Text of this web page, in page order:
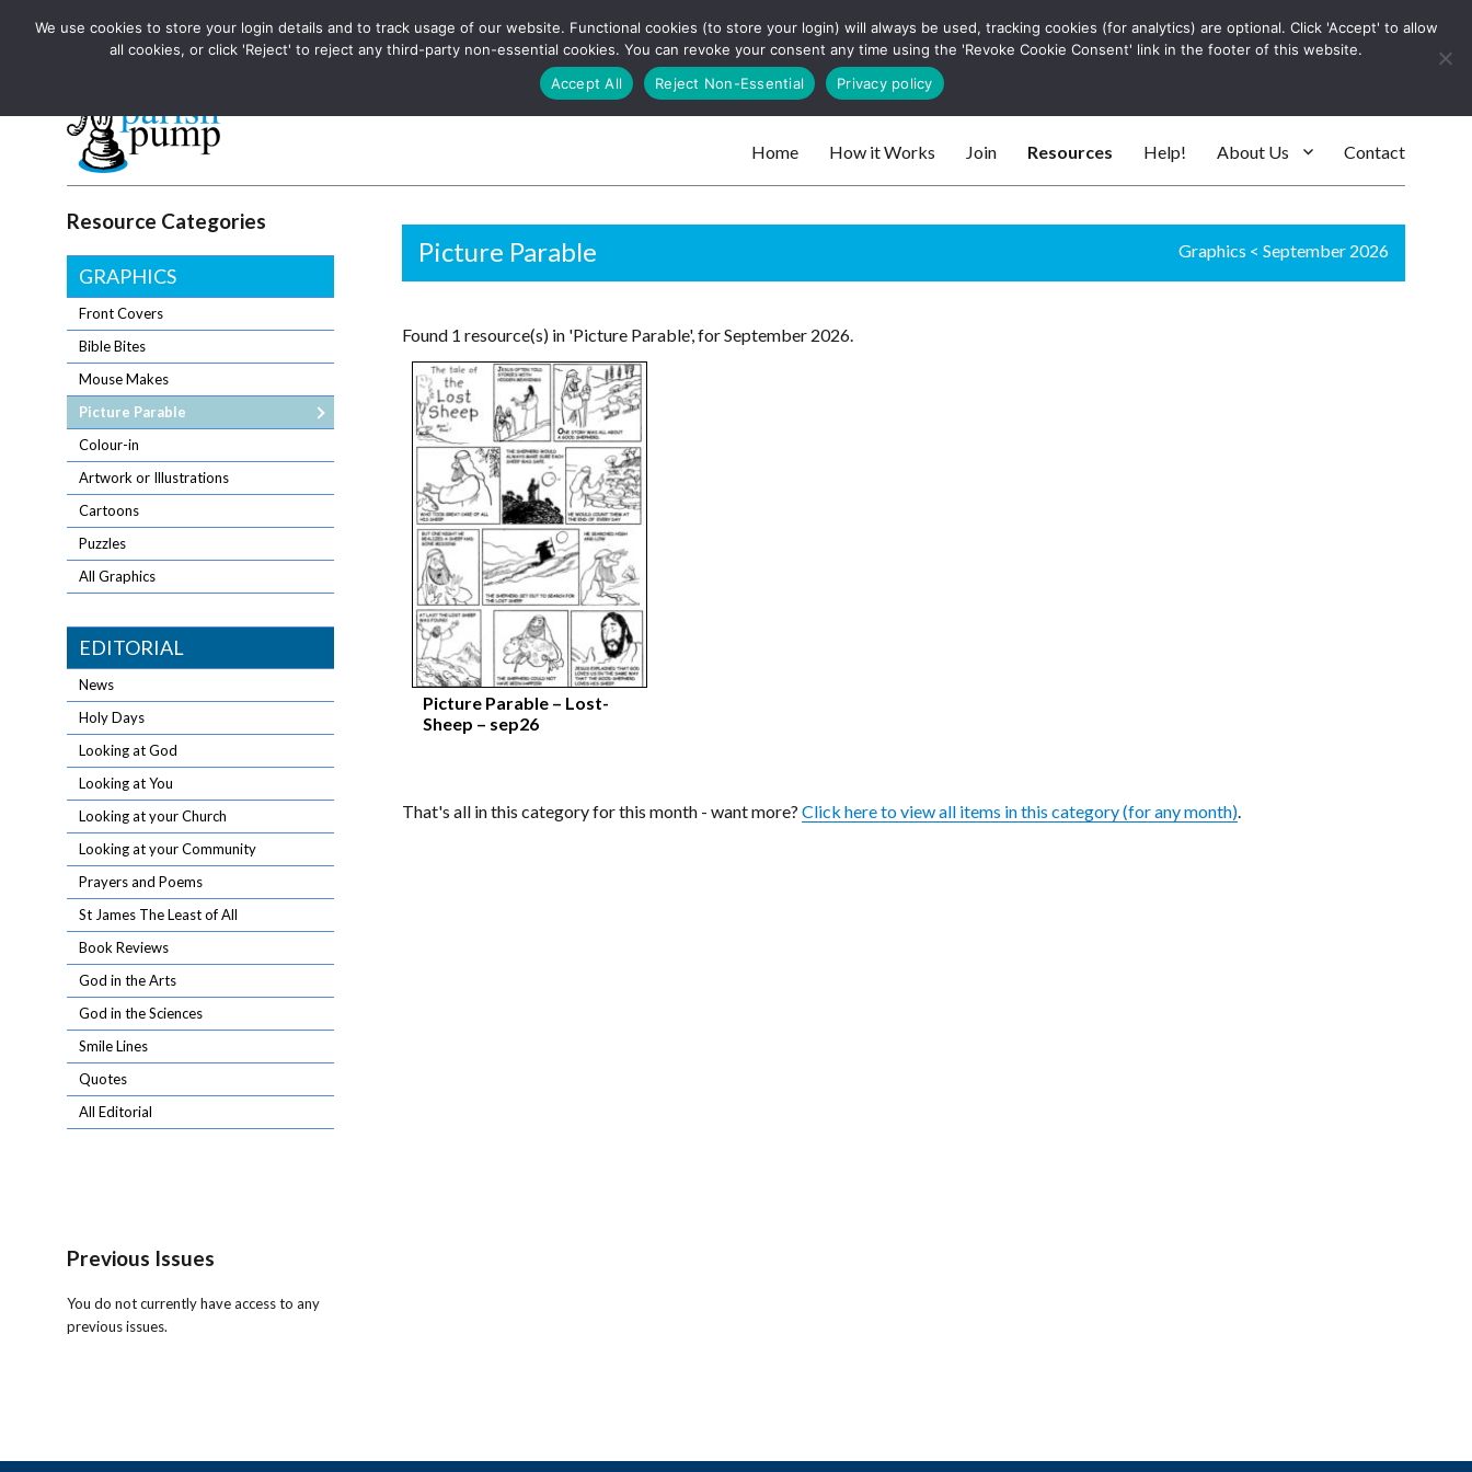
The UK's leading resource for church magazines, news-sheets, and websites Log In
Parish Pump Ltd
The UK's leading resource for church magazines, news-sheets, and websites
Search
Home How it Works Join Resources Help! About Us Contact
Picture Parable Graphics < September 2026
Found 1 resource(s) in 'Picture Parable', for September 2026.
Picture Parable – Lost-
Sheep – sep26
That's all in this category for this month - want more? Click here to view all items in this category (for any month).
Resource Categories
GRAPHICS
Front Covers
Bible Bites
Mouse Makes
Picture Parable
Colour-in
Artwork or Illustrations
Cartoons
Puzzles
All Graphics
EDITORIAL
News
Holy Days
Looking at God
Looking at You
Looking at your Church
Looking at your Community
Prayers and Poems
St James The Least of All
Book Reviews
God in the Arts
God in the Sciences
Smile Lines
Quotes
All Editorial
Previous Issues
You do not currently have access to any
previous issues.
We use cookies to store your login details and to track usage of our website. Functional cookies (to store your login) will always be used, tracking cookies (for analytics) are optional. Click 'Accept' to allow
all cookies, or click 'Reject' to reject any third-party non-essential cookies. You can revoke your consent any time using the 'Revoke Cookie Consent' link in the footer of this website.
Accept All
Reject Non-Essential Privacy policy